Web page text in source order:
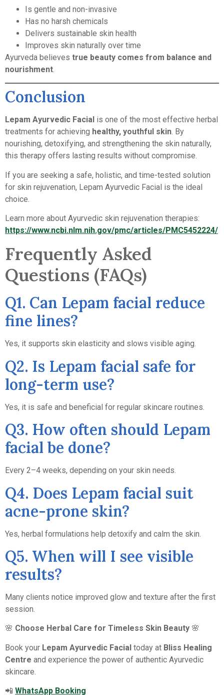
Is gentle and non-invasive
Has no harsh chemicals
Delivers sustainable skin health
Improves skin naturally over time
Ayurveda believes true beauty comes from balance and
nourishment.
Conclusion
Lepam Ayurvedic Facial is one of the most effective herbal
treatments for achieving healthy, youthful skin. By
nourishing, detoxifying, and strengthening the skin naturally,
this therapy offers lasting results without compromise.
If you are seeking a safe, holistic, and time-tested solution
for skin rejuvenation, Lepam Ayurvedic Facial is the ideal
choice.
Learn more about Ayurvedic skin rejuvenation therapies:
https://www.ncbi.nlm.nih.gov/pmc/articles/PMC5452224/
Frequently Asked
Questions (FAQs)
Q1. Can Lepam facial reduce
fine lines?
Yes, it supports skin elasticity and slows visible aging.
Q2. Is Lepam facial safe for
long-term use?
Yes, it is safe and beneficial for regular skincare routines.
Q3. How often should Lepam
facial be done?
Every 2–4 weeks, depending on your skin needs.
Q4. Does Lepam facial suit
acne-prone skin?
Yes, herbal formulations help detoxify and calm the skin.
Q5. When will I see visible
results?
Many clients notice improved glow and texture after the first
session.
🌸 Choose Herbal Care for Timeless Skin Beauty 🌸
Book your Lepam Ayurvedic Facial today at Bliss Healing
Centre and experience the power of authentic Ayurvedic
skincare.
📲 WhatsApp Booking